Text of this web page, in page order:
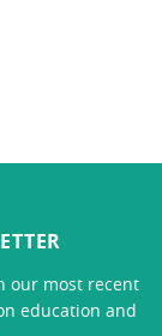
our most recent
education and